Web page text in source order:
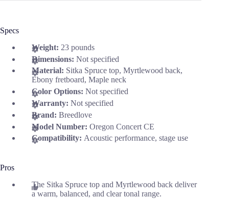
Specs
Weight: 23 pounds
Dimensions: Not specified
Material: Sitka Spruce top, Myrtlewood back,
Ebony fretboard, Maple neck
Color Options: Not specified
Warranty: Not specified
Brand: Breedlove
Model Number: Oregon Concert CE
Compatibility: Acoustic performance, stage use
Pros
The Sitka Spruce top and Myrtlewood back deliver
a warm, balanced, and clear tonal range.